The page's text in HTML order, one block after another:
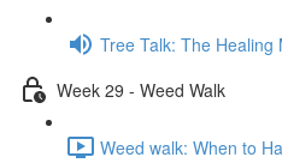
Tree Talk: The Healing
Week 29 - Weed Walk
Weed walk: When to